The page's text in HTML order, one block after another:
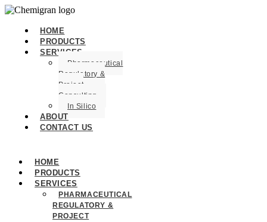
HOME
PRODUCTS
SERVICES
Pharmaceutical
Regulatory &
Project
Consulting
In Silico
ABOUT
CONTACT US
HOME
PRODUCTS
SERVICES
PHARMACEUTICAL
REGULATORY &
PROJECT